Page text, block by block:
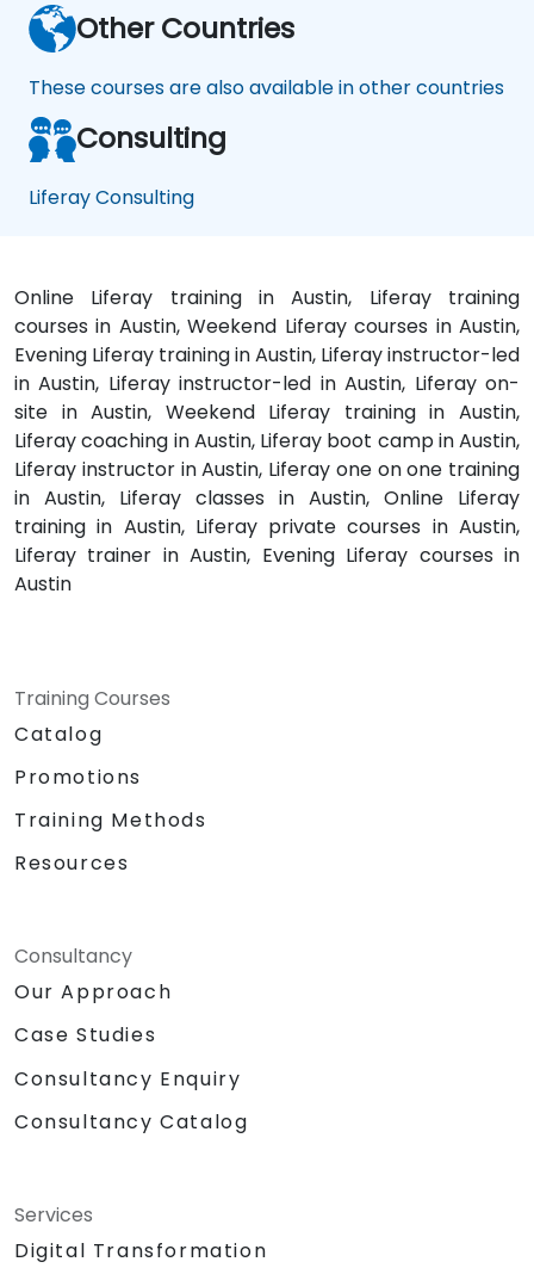
Other Countries
These courses are also available in other countries
Consulting
Liferay Consulting
Online Liferay training in Austin, Liferay training
courses in Austin, Weekend Liferay courses in Austin,
Evening Liferay training in Austin, Liferay instructor-led
in Austin, Liferay instructor-led in Austin, Liferay on-
site in Austin, Weekend Liferay training in Austin,
Liferay coaching in Austin, Liferay boot camp in Austin,
Liferay instructor in Austin, Liferay one on one training
in Austin, Liferay classes in Austin, Online Liferay
training in Austin, Liferay private courses in Austin,
Liferay trainer in Austin, Evening Liferay courses in
Austin
Training Courses
Catalog
Promotions
Training Methods
Resources
Consultancy
Our Approach
Case Studies
Consultancy Enquiry
Consultancy Catalog
Services
Digital Transformation